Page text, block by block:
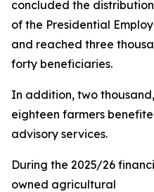
concluded the
of the Presidential
and reached three
forty beneficiaries.
In addition, two
eighteen farmers
advisory services.
During the 2025/26
owned agricultural